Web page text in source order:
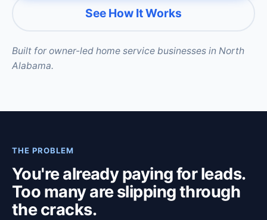
See How It Works
Built for owner-led home service businesses in North
Alabama.
THE PROBLEM
You're already paying for leads.
Too many are slipping through
the cracks.